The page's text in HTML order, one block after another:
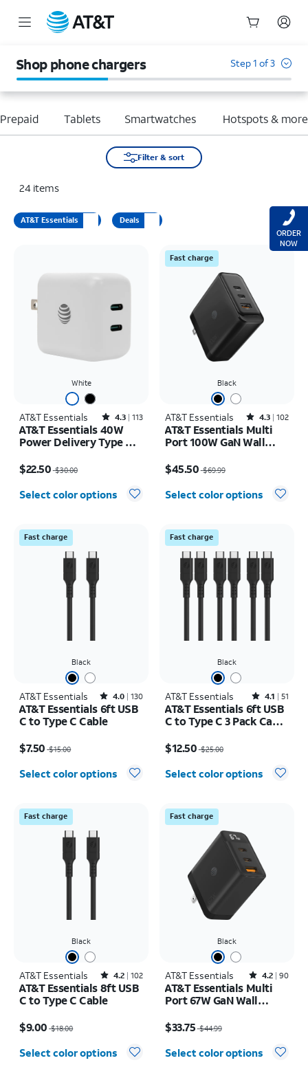
Shop phone chargers Step 1 of 3
Tablets Smartwatches Hotspots & more
Filter & sort
24 items
AT&T Essentials Deals
White
AT&T Essentials Rated4.3out of 5 stars with113reviews
4.3 113
AT&T Essentials 40W
Power Delivery Type C
$22.50 $30.00
Select color options
Fast charge
Black
AT&T Essentials Rated4.3out of 5 stars with102reviews
4.3 102
AT&T Essentials Multi
Port 100W GaN Wall
USBA)
$45.50 $69.99
Select color options
Fast charge
Black
AT&T Essentials Rated4out of 5 stars with130reviews
4.0 130
AT&T Essentials 6ft USB
C to Type C Cable
$7.50 $15.00
Select color options
Fast charge
Black
AT&T Essentials Rated4.1out of 5 stars with51reviews
4.1 51
AT&T Essentials 6ft USB
C to Type C 3 Pack Cable
$12.50 $25.00
Select color options
Fast charge
Black
AT&T Essentials Rated4.2out of 5 stars with102reviews
4.2 102
AT&T Essentials 8ft USB
C to Type C Cable
$9.00 $18.00
Select color options
Fast charge
Black
AT&T Essentials Rated4.2out of 5 stars with90reviews
4.2 90
AT&T Essentials Multi
Port 67W GaN Wall
Display (2 USBC + 1
USBA)
$33.75 $44.99
Select color options
ORDER
NOW